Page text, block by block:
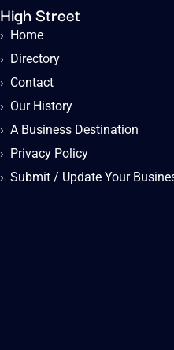
High Street
› Home
› Directory
› Contact
› Our History
› A Business Destination
› Privacy Policy
› Submit / Update Your